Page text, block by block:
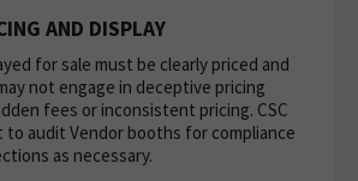
AND DISPLAY
for sale must be clearly priced and
not engage in deceptive pricing
fees or inconsistent pricing. CSC
audit Vendor booths for compliance
as necessary.